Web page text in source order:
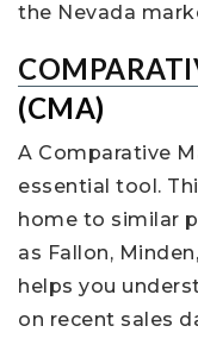
the Nevada
(CMA)
A Comparative
essential tool.
home to similar
as Fallon,
helps you
on recent sales